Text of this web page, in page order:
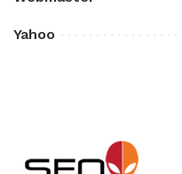
Yahoo